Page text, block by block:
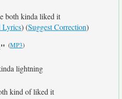
both kinda liked it
Lyrics) (Suggest Correction)
(MP3)
lightning
kind of liked it